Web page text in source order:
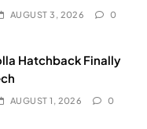
AUGUST 3, 2026 0
Hatchback Finally
AUGUST 1, 2026 0